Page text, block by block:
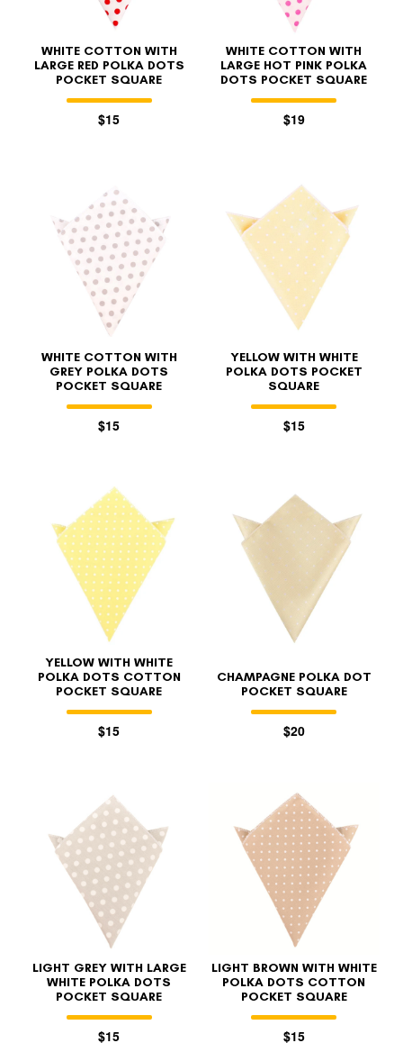
WHITE COTTON WITH
LARGE RED POLKA DOTS
POCKET SQUARE
$15
WHITE COTTON WITH
LARGE HOT PINK POLKA
DOTS POCKET SQUARE
$19
WHITE COTTON WITH
GREY POLKA DOTS
POCKET SQUARE
$15
YELLOW WITH WHITE
POLKA DOTS POCKET
SQUARE
$15
YELLOW WITH WHITE
POLKA DOTS COTTON
POCKET SQUARE
$15
CHAMPAGNE POLKA DOT
POCKET SQUARE
$20
LIGHT GREY WITH LARGE
WHITE POLKA DOTS
POCKET SQUARE
$15
LIGHT BROWN WITH WHITE
POLKA DOTS COTTON
POCKET SQUARE
$15